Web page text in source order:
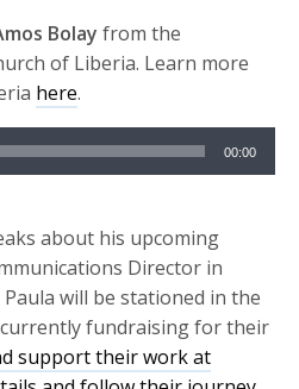
Bolay from the
of Liberia. Learn more
here.
00:00
about his upcoming
Director in
will be stationed in the
currently fundraising for their
support their work at